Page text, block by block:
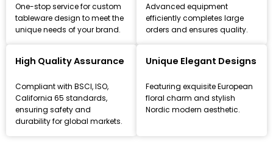
Leading Ceramic Tableware Manufacturer
Since 1993
Focus on high-quality ceramic dinnerware, tea set, and
kitchenware customization and wholesale solutions,
from mold design to mass production.
One-stop service for custom
tableware design to meet the
unique needs of your brand.
Advanced equipment
efficiently completes large
orders and ensures quality.
High Quality Assurance
Compliant with BSCI, ISO,
California 65 standards,
ensuring safety and
durability for global markets.
Unique Elegant Designs
Featuring exquisite European
floral charm and stylish
Nordic modern aesthetic.